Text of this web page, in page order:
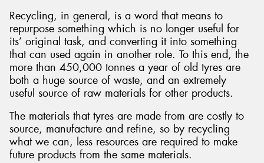
Recycling, in general, is a word that means to
repurpose something which is no longer useful for
its’ original task, and converting it into something
that can used again in another role. To this end, the
more than 450,000 tonnes a year of old tyres are
both a huge source of waste, and an extremely
useful source of raw materials for other products.
The materials that tyres are made from are costly to
source, manufacture and refine, so by recycling
what we can, less resources are required to make
future products from the same materials.
Send